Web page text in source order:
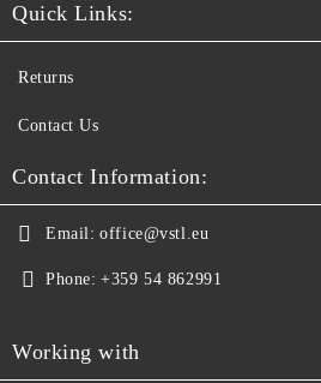
Quick Links:
Returns
Contact Us
Contact Information:
Email: office@vstl.eu
Phone: +359 54 862991
Working with